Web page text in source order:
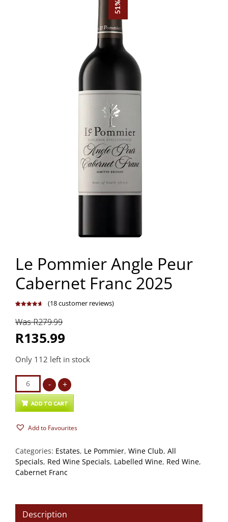
Le Pommier Angle Peur
Cabernet Franc 2025
based on
customer
(18customer reviews)
Was R279.99
R135.99
Only 112 left in stock
Pommier
Angle
Cabernet
2025
quantity
- +
ADD TO CART
Add to Favourites
Categories: Estates, Le Pommier, Wine Club, All
Specials, Red Wine Specials, Labelled Wine, Red Wine,
Cabernet Franc
Description